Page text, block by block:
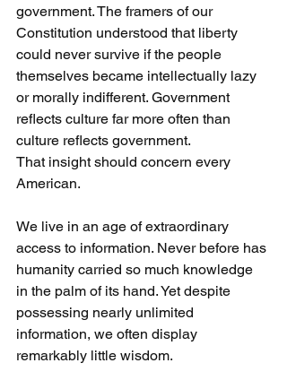
government. The framers of our
Constitution understood that liberty
could never survive if the people
themselves became intellectually lazy
or morally indifferent. Government
reflects culture far more often than
culture reflects government.
That insight should concern every
American.
We live in an age of extraordinary
access to information. Never before has
humanity carried so much knowledge
in the palm of its hand. Yet despite
possessing nearly unlimited
information, we often display
remarkably little wisdom.